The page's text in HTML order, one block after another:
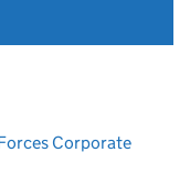
Corporate